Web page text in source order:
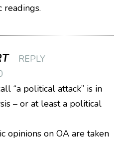
readings.
REPLY
“a political attack” is in
– or at least a political
opinions on OA are taken